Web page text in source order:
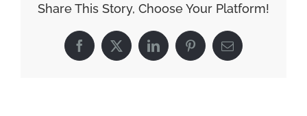
Share This Story, Choose Your Platform!
Facebook
X LinkedInPinterestEmail